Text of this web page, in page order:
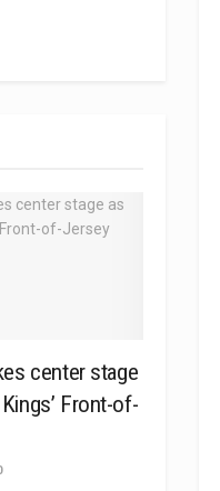
center stage
Front-of-